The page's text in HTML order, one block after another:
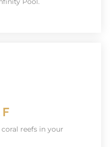
packed with
reefs in your